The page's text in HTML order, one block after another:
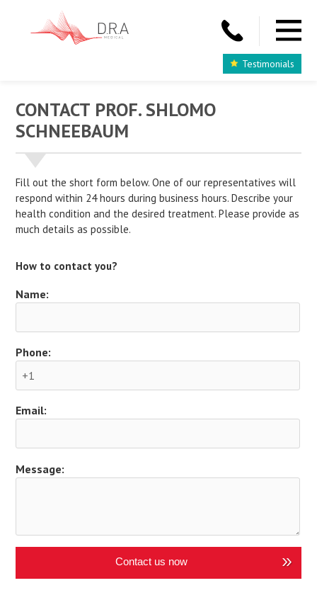
Testimonials
CONTACT PROF. SHLOMO
SCHNEEBAUM
Fill out the short form below. One of our representatives will
respond within 24 hours during business hours. Describe your
health condition and the desired treatment. Please provide as
much details as possible.
How to contact you?
Name:
Phone:
Email:
Message:
Contact us now